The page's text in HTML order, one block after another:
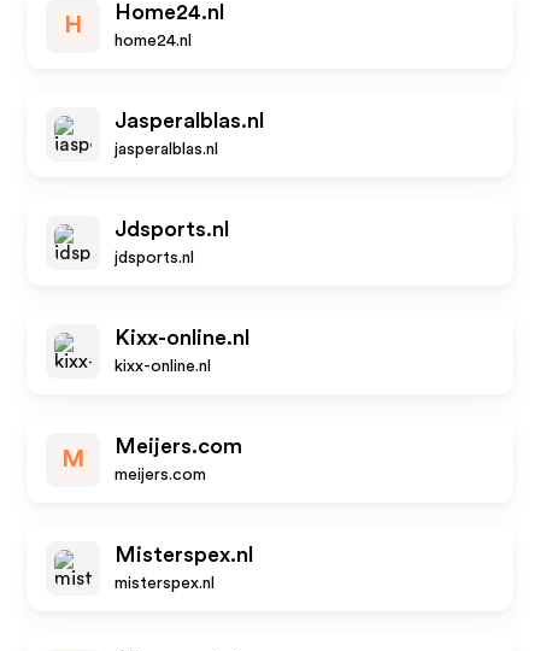
H
Home24.nl
home24.nl
Jasperalblas.nl
jasperalblas.nl
Jdsports.nl
jdsports.nl
Kixx-online.nl
kixx-online.nl
M
Meijers.com
meijers.com
Misterspex.nl
misterspex.nl